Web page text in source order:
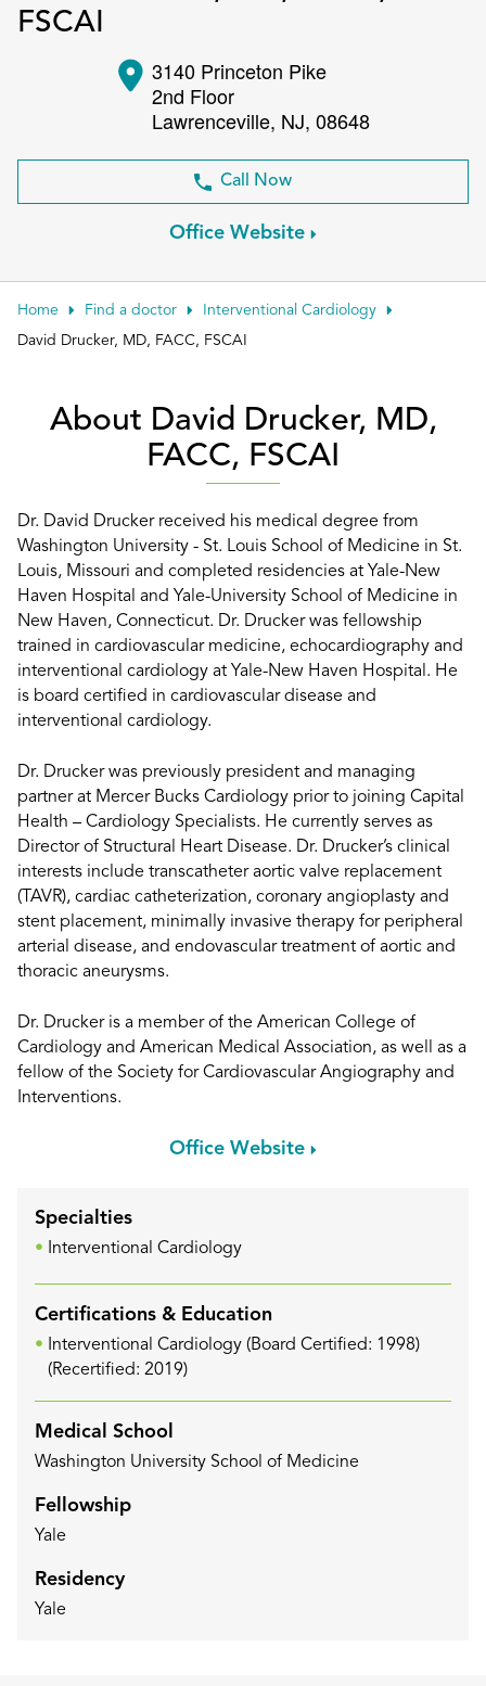
Conduct a search
FSCAI
3140 Princeton Pike
2nd Floor
Lawrenceville, NJ, 08648
Call Now
Office Website
Home Find a doctor
Interventional Cardiology
David Drucker, MD, FACC, FSCAI
About David Drucker, MD,
FACC, FSCAI
Dr. David Drucker received his medical degree from
Washington University - St. Louis School of Medicine in St.
Louis, Missouri and completed residencies at Yale-New
Haven Hospital and Yale-University School of Medicine in
New Haven, Connecticut. Dr. Drucker was fellowship
trained in cardiovascular medicine, echocardiography and
interventional cardiology at Yale-New Haven Hospital. He
is board certified in cardiovascular disease and
interventional cardiology.
Dr. Drucker was previously president and managing
partner at Mercer Bucks Cardiology prior to joining Capital
Health – Cardiology Specialists. He currently serves as
Director of Structural Heart Disease. Dr. Drucker’s clinical
interests include transcatheter aortic valve replacement
(TAVR), cardiac catheterization, coronary angioplasty and
stent placement, minimally invasive therapy for peripheral
arterial disease, and endovascular treatment of aortic and
thoracic aneurysms.
Dr. Drucker is a member of the American College of
Cardiology and American Medical Association, as well as a
fellow of the Society for Cardiovascular Angiography and
Interventions.
Office Website
Specialties
Interventional Cardiology
Certifications & Education
Interventional Cardiology (Board Certified: 1998)
(Recertified: 2019)
Medical School
Washington University School of Medicine
Fellowship
Yale
Residency
Yale